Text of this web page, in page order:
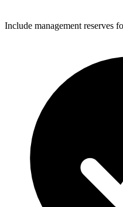
Include management reserves